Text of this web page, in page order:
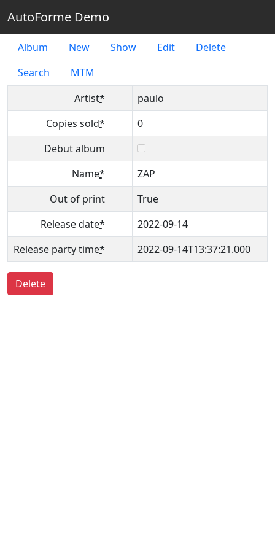
AutoForme Demo
Album New Show Edit
Delete
Search
MTM
Artist*
paulo
Copies sold*
0
Debut album
Name*
ZAP
Out of print
True
Release date*
2022-09-14
Release party time* 2022-09-14T13:37:21.000